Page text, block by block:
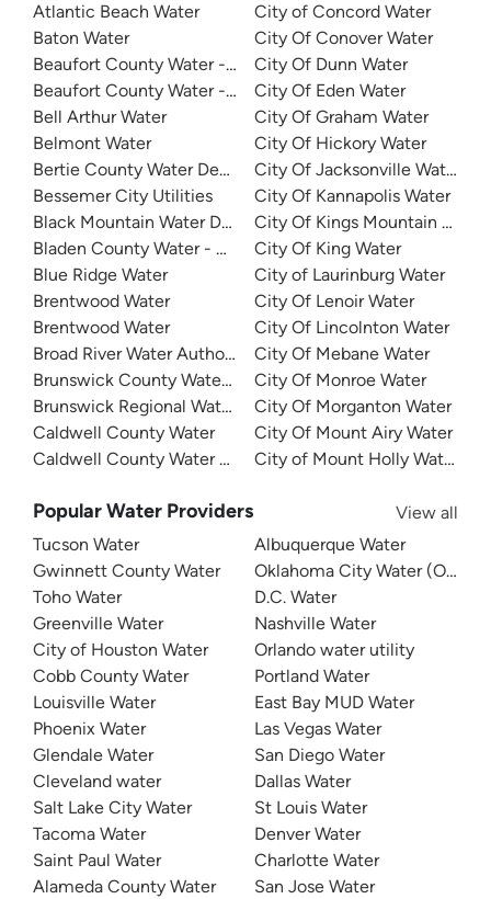
Atlantic Beach Water
Baton Water
Beaufort County Water - Northside
Beaufort County Water - Southside
Bell Arthur Water
Belmont Water
Bertie County Water Department
Bessemer City Utilities
Black Mountain Water Department
Bladen County Water - West Bladen
Blue Ridge Water
Brentwood Water
Brentwood Water
Broad River Water Authority
Brunswick County Water System
Brunswick Regional Water And Sewer
Caldwell County Water
Caldwell County Water - West
City of Concord Water
City Of Conover Water
City Of Dunn Water
City Of Eden Water
City Of Graham Water
City Of Hickory Water
City Of Jacksonville Water
City Of Kannapolis Water
City Of Kings Mountain Water
City Of King Water
City of Laurinburg Water
City Of Lenoir Water
City Of Lincolnton Water
City Of Mebane Water
City Of Monroe Water
City Of Morganton Water
City Of Mount Airy Water
City of Mount Holly Water
Popular Water Providers
View all
Tucson Water
Gwinnett County Water
Toho Water
Greenville Water
City of Houston Water
Cobb County Water
Louisville Water
Phoenix Water
Glendale Water
Cleveland water
Salt Lake City Water
Tacoma Water
Saint Paul Water
Alameda County Water
Albuquerque Water
Oklahoma City Water (OKC
D.C. Water
Nashville Water
Orlando water utility
Portland Water
East Bay MUD Water
Las Vegas Water
San Diego Water
Dallas Water
St Louis Water
Denver Water
Charlotte Water
San Jose Water